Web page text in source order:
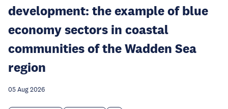
development: the example of blue
economy sectors in coastal
communities of the Wadden Sea
region
05 Aug 2026